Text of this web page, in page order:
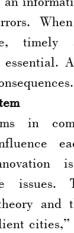
timely
in
issues.
and
cities,”